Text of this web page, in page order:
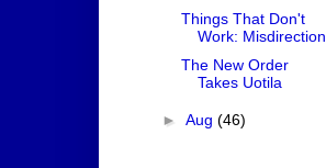
Things That Don't
Work: Misdirection
The New Order
Takes Uotila
► Aug (46)